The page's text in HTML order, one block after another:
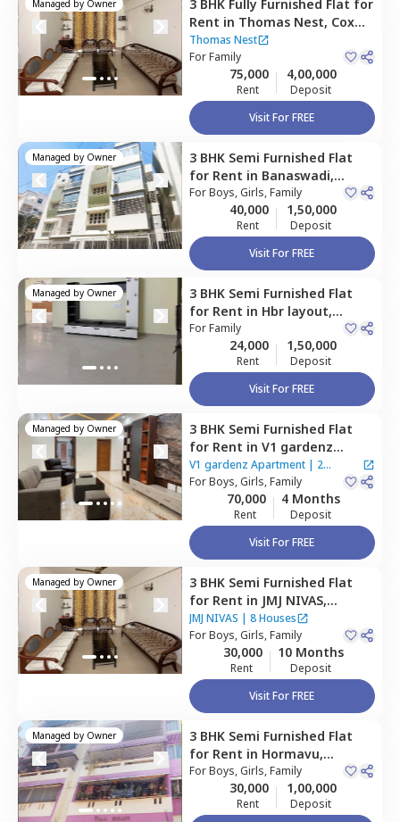
Managed by Owner 3 BHK Fully Furnished Flat for
Rent in Thomas Nest, Cox
town,Bengaluru
Thomas Nest
ForFamily
75,000
Rent
4,00,000
Deposit
Visit For FREE
Managed by Owner 3 BHK Semi Furnished Flat
for Rent in Banaswadi,
Bengaluru
ForBoys, Girls, Family
40,000
Rent
1,50,000
Deposit
Visit For FREE
Managed by Owner 3 BHK Semi Furnished Flat
for Rent in Hbr layout,
Bengaluru
ForFamily
24,000
Rent
1,50,000
Deposit
Visit For FREE
Managed by Owner 3 BHK Semi Furnished Flat
for Rent in V1 gardenz
Apartment,Benson town,
Bengaluru
V1 gardenz Apartment| 2
Houses
ForBoys, Girls, Family
70,000
Rent
4 Months
Deposit
Visit For FREE
Managed by Owner 3 BHK Semi Furnished Flat
for Rent in JMJ NIVAS,
Thanisandra,Bengaluru
JMJ NIVAS | 8 Houses
ForBoys, Girls, Family
30,000
Rent
10 Months
Deposit
Visit For FREE
Managed by Owner 3 BHK Semi Furnished Flat
for Rent in Hormavu,
Bengaluru
ForBoys, Girls, Family
30,000
Rent
1,00,000
Deposit